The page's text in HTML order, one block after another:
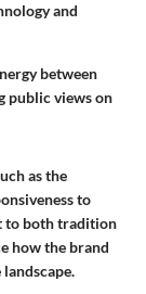
and
between
public views on
as the
to
to both tradition
how the brand